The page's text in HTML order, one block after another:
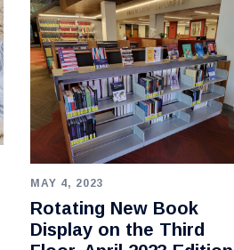
MAY 4, 2023
Rotating New Book
Display on the Third